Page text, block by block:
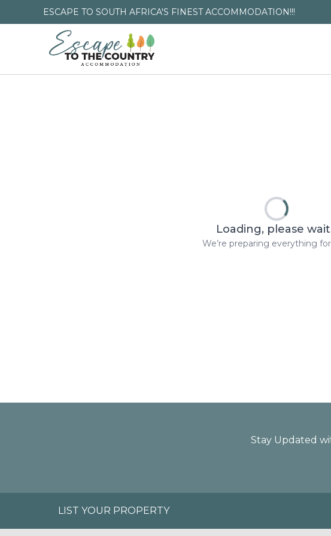
ESCAPE TO SOUTH AFRICA'S FINEST ACCOMMODATION!!!
Loading, please
We’re preparing everything
Stay Updated
LIST YOUR PROPERTY